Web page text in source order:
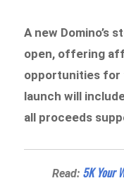
A new Domino’s
open, offering
opportunities for
launch will
all proceeds
Read: 5K Your